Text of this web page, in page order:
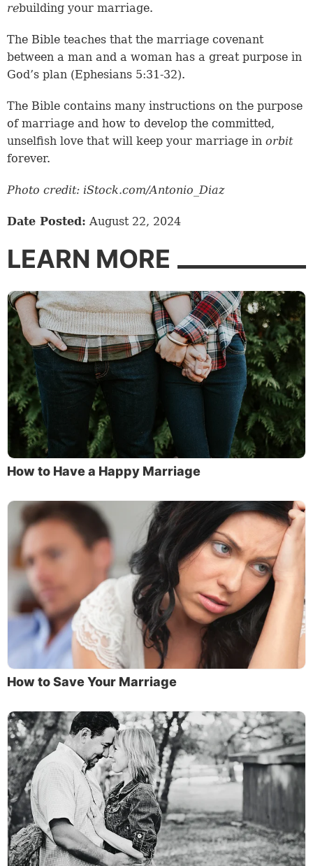
rebuilding your marriage.
The Bible teaches that the marriage covenant
between a man and a woman has a great purpose in
God’s plan (Ephesians 5:31-32).
The Bible contains many instructions on the purpose
of marriage and how to develop the committed,
unselfish love that will keep your marriage in orbit
forever.
Photo credit: iStock.com/Antonio_Diaz
Date Posted: August 22, 2024
LEARN MORE
How to Have a Happy Marriage
How to Save Your Marriage